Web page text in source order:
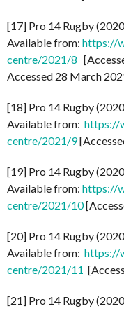
[17] Pro 14 Rugby
Available from: https://
centre/2021/8
Accessed 28 March
[18] Pro 14 Rugby
Available from: https://
centre/2021/9
[19] Pro 14 Rugby
Available from: https://
centre/2021/10
[20] Pro 14 Rugby
Available from: https://
centre/2021/11
[21] Pro 14 Rugby